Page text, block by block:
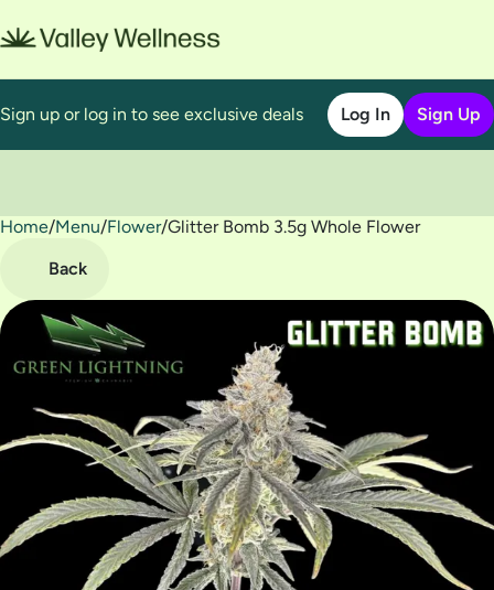
Sign up or log in to see exclusive deals Log In Sign Up
Home/Menu/Flower/Glitter Bomb 3.5g Whole Flower
Back
0